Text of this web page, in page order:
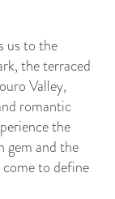
us to the
the terraced
Valley,
romantic
the
gem and the
come to define